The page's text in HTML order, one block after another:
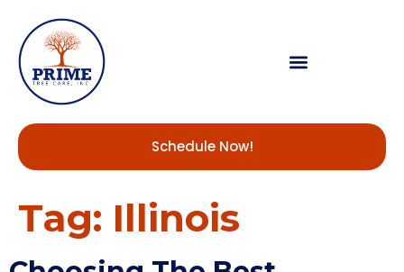
Schedule Now!
Tag: Illinois